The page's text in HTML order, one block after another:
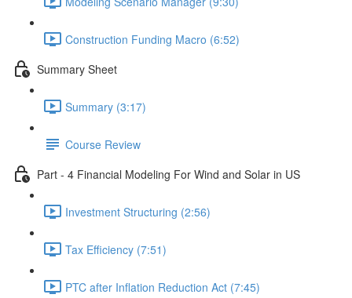
Construction Funding Macro (6:52)
Summary Sheet
Summary (3:17)
Course Review
Part - 4 Financial Modeling For Wind and Solar in US
Investment Structuring (2:56)
Tax Efficiency (7:51)
PTC after Inflation Reduction Act (7:45)